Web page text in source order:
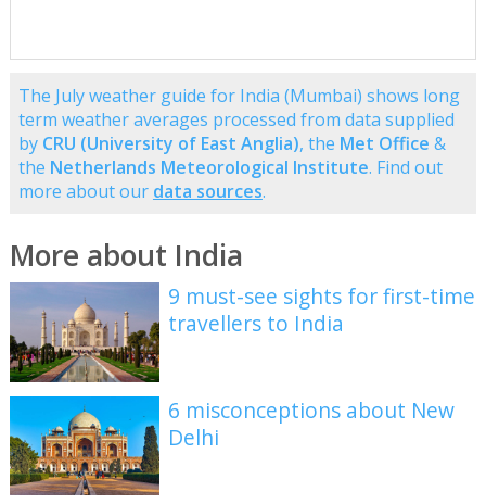
The July weather guide for India (Mumbai) shows long
term weather averages processed from data supplied
by CRU (University of East Anglia), the Met Office &
the Netherlands Meteorological Institute. Find out
more about our data sources.
More about India
9 must-see sights for first-time
travellers to India
6 misconceptions about New
Delhi